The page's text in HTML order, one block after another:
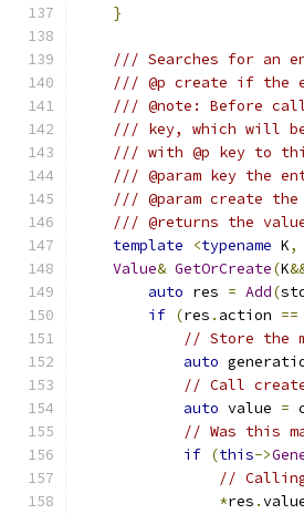
}
/// Searches for an
/// @p create if the
/// @note: Before
/// key, which will be
/// with @p key to
/// @param key the
/// @param create
/// @returns the
template
<typename K,
Value& GetOrCreate(K
auto res = Add(
if (res . action ==
// Store the
auto
// Call
auto value =
// Was this
if (this->
//
*res .